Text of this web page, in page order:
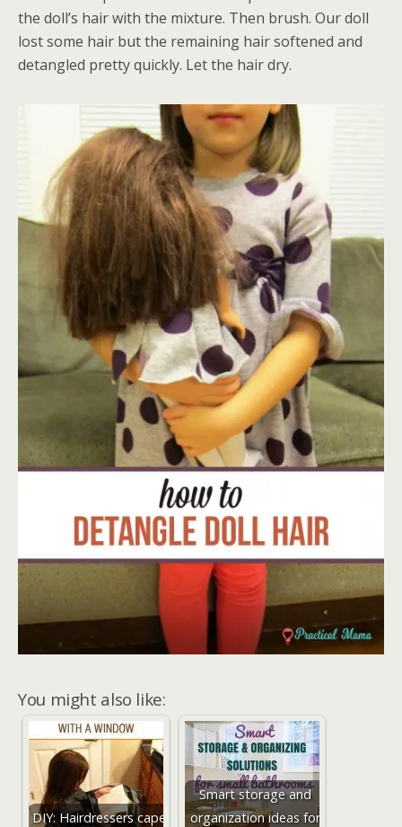
the doll’s hair with the mixture. Then brush. Our doll
lost some hair but the remaining hair softened and
detangled pretty quickly. Let the hair dry.
You might also like:
DIY: Hairdressers cape
Smart storage and
organization ideas for